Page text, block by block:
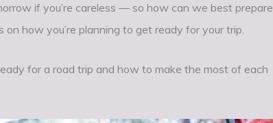
if you’re careless — so how can we best prepare
how you’re planning to get ready for your trip.
for a road trip and how to make the most of each